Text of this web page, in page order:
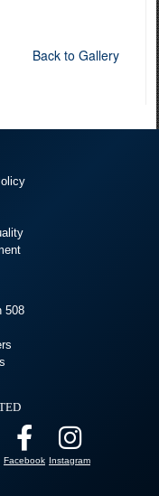
Back to Gallery
508
Facebook Instagram